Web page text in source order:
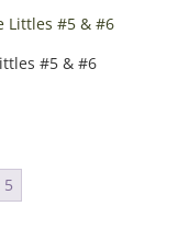
#5 & #6
5